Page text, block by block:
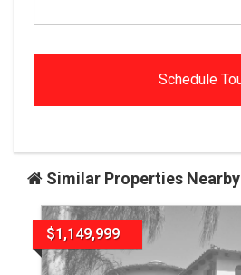
Similar Properties Nearby
$1,149,999